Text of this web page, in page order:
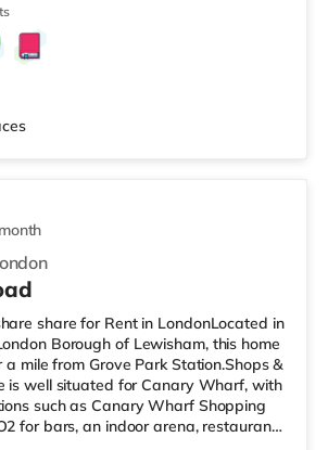
share for Rent in LondonLocated in
Borough of Lewisham, this home
mile from Grove Park Station.Shops &
is well situated for Canary Wharf, with
such as Canary Wharf Shopping
for bars, an indoor arena, restaurants